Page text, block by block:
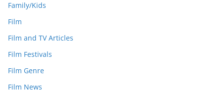
Family/Kids
Film
Film and TV Articles
Film Festivals
Film Genre
Film News